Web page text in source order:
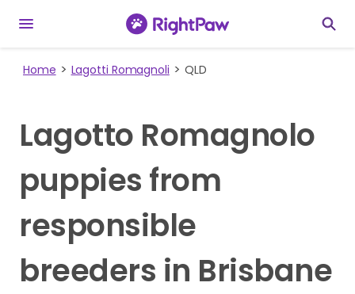
Home Lagotti Romagnoli QLD
Lagotto Romagnolo
puppies from
responsible
breeders in Brisbane